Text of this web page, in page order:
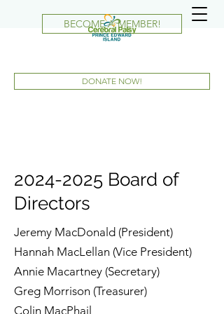
BECOME A MEMBER!
DONATE NOW!
2024-2025 Board of
Directors
Jeremy MacDonald (President)
Hannah MacLellan (Vice President)
Annie Macartney (Secretary)
Greg Morrison (Treasurer)
Colin MacPhail